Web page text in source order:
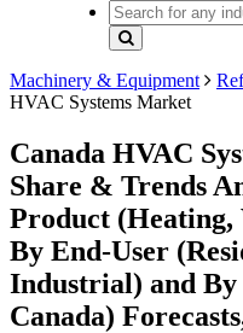
Machinery & Equipment
HVAC Systems Market
Canada HVAC
Share & Trends
Product (Heating,
By End-User
Industrial) and By
Canada)